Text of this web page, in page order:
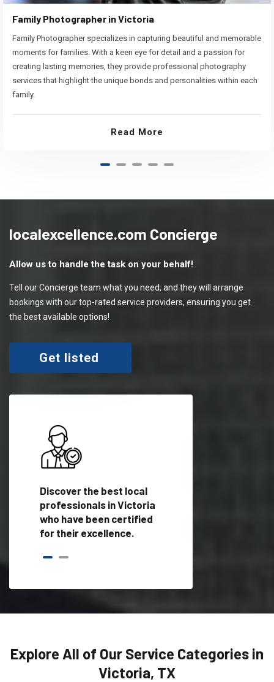
Family Photographer in Victoria
Family Photographer specializes in capturing beautiful and memorable
moments for families. With a keen eye for detail and a passion for
creating lasting memories, they provide professional photography
services that highlight the unique bonds and personalities within each
family.
Read More
localexcellence.com Concierge
Allow us to handle the task on your behalf!
Tell our Concierge team what you need, and they will arrange
bookings with our top-rated service providers, ensuring you get
the best available options!
Get listed
Discover the best local
professionals in Victoria
who have been certified
for their excellence.
Explore All of Our Service Categories in
Victoria, TX